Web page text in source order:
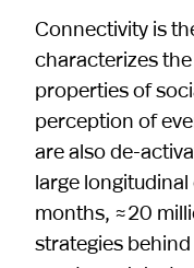
Connectivity is
characterizes
properties of
perception of
are also de-
large
months, ≈20
strategies